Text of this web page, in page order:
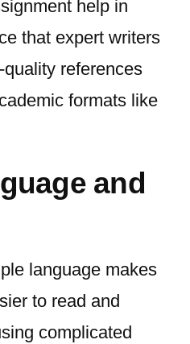
help in
that expert writers
references
formats like
and
language makes
to read and
complicated